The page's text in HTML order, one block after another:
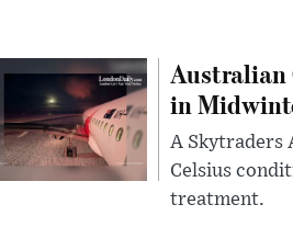
Australian
in
A Skytraders
Celsius
treatment.